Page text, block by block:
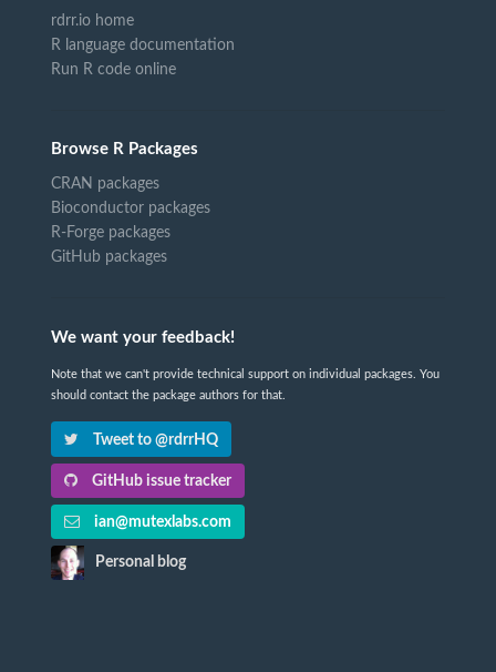
rdrr.io home
R language documentation
Run R code online
Browse R Packages
CRAN packages
Bioconductor packages
R-Forge packages
GitHub packages
We want your feedback!
Note that we can't provide technical support on individual packages. You
should contact the package authors for that.
Tweet to @rdrrHQ
GitHub issue tracker
ian@mutexlabs.com
Personal blog